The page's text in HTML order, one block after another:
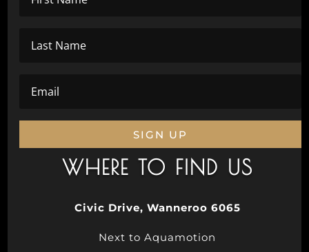
SIGN UP
WHERE TO FIND US
Civic Drive, Wanneroo 6065
Next to Aquamotion